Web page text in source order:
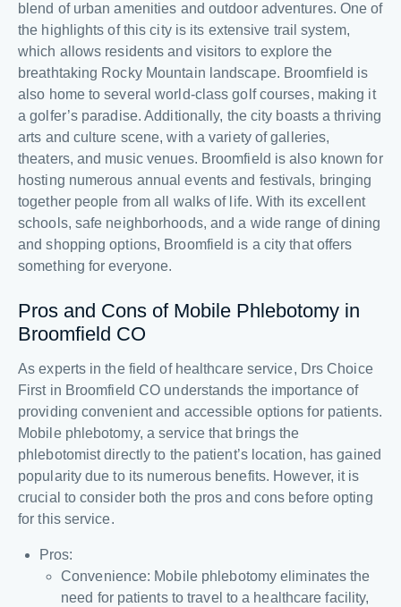
blend of urban amenities and outdoor adventures. One of
the highlights of this city is its extensive trail system,
which allows residents and visitors to explore the
breathtaking Rocky Mountain landscape. Broomfield is
also home to several world-class golf courses, making it
a golfer’s paradise. Additionally, the city boasts a thriving
arts and culture scene, with a variety of galleries,
theaters, and music venues. Broomfield is also known for
hosting numerous annual events and festivals, bringing
together people from all walks of life. With its excellent
schools, safe neighborhoods, and a wide range of dining
and shopping options, Broomfield is a city that offers
something for everyone.
Pros and Cons of Mobile Phlebotomy in
Broomfield CO
As experts in the field of healthcare service, Drs Choice
First in Broomfield CO understands the importance of
providing convenient and accessible options for patients.
Mobile phlebotomy, a service that brings the
phlebotomist directly to the patient’s location, has gained
popularity due to its numerous benefits. However, it is
crucial to consider both the pros and cons before opting
for this service.
Pros:
Convenience: Mobile phlebotomy eliminates the
need for patients to travel to a healthcare facility,